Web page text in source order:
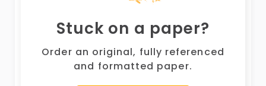
Stuck on a paper?
Order an original, fully referenced
and formatted paper.